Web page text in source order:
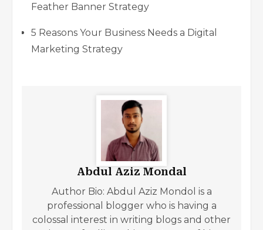
Feather Banner Strategy
5 Reasons Your Business Needs a Digital
Marketing Strategy
Abdul Aziz Mondal
Author Bio: Abdul Aziz Mondol is a
professional blogger who is having a
colossal interest in writing blogs and other